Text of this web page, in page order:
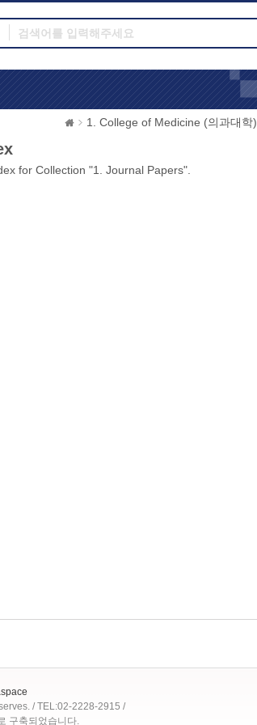
1. College of Medicine (의과대학)
for Collection "1. Journal Papers".
/ TEL:02-2228-2915 /
구축되었습니다.